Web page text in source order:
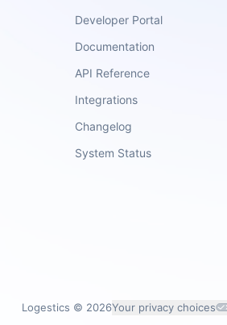
Developer Portal
Documentation
API Reference
Integrations
Changelog
System Status
Logestics © 2026Your privacy choices